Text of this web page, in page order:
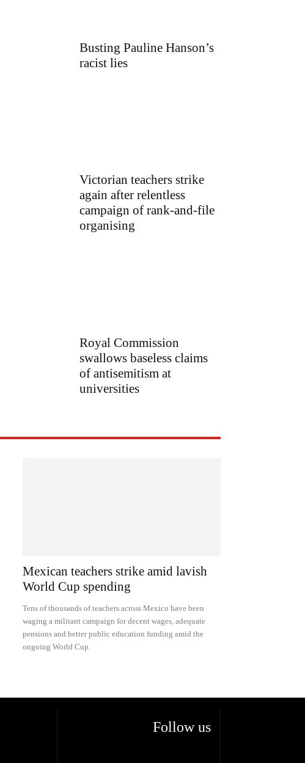
Busting Pauline Hanson’s
racist lies
Victorian teachers strike
again after relentless
campaign of rank-and-file
organising
Royal Commission
swallows baseless claims
of antisemitism at
universities
Mexican teachers strike amid lavish
World Cup spending
Tens of thousands of teachers across Mexico have been
waging a militant campaign for decent wages, adequate
pensions and better public education funding amid the
ongoing World Cup.
Follow us